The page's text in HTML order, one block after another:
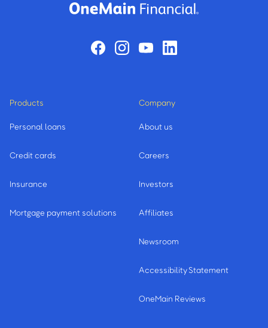
Products
Personal loans
Credit cards
Insurance
Mortgage payment solutions
Company
About us
Careers
Investors
Affiliates
Newsroom
Accessibility Statement
OneMain Reviews